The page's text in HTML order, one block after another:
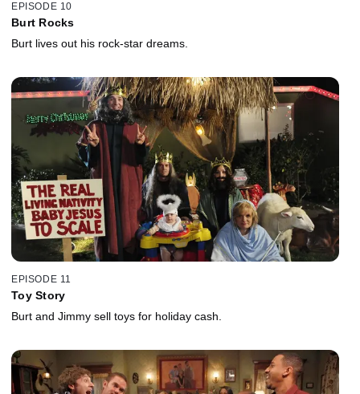
EPISODE 10
Burt Rocks
Burt lives out his rock-star dreams.
EPISODE 11
Toy Story
Burt and Jimmy sell toys for holiday cash.